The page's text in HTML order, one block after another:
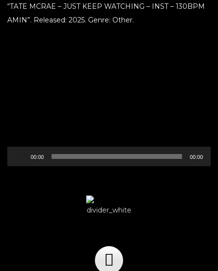
“TATE MCRAE – JUST KEEP WATCHING – INST – 130BPM
AMIN”. Released: 2025. Genre: Other.
Player
00:00 00:00